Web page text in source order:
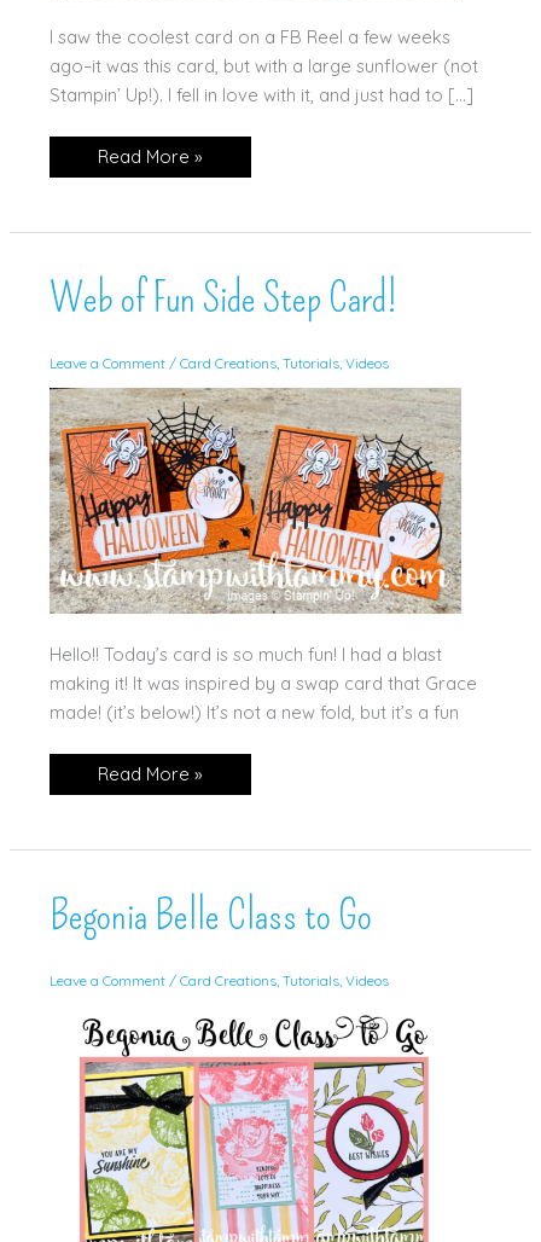
I saw the coolest card on a FB Reel a few weeks
ago–it was this card, but with a large sunflower (not
Stampin’ Up!). I fell in love with it, and just had to […]
Web
of
Read More »
Web of Fun Side Step Card!
Leave a Comment / Card Creations, Tutorials, Videos
Hello!! Today’s card is so much fun! I had a blast
making it! It was inspired by a swap card that Grace
made! (it’s below!) It’s not a new fold, but it’s a fun
Web
of
Card!
Read More »
Begonia Belle Class to Go
Leave a Comment / Card Creations, Tutorials, Videos